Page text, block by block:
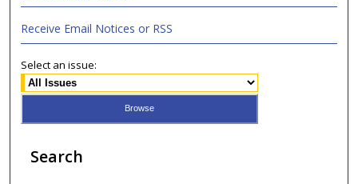
Receive Email Notices or RSS
Select an issue:
Search